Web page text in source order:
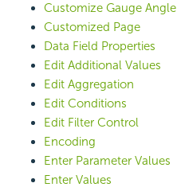
Customize Gauge Angle
Customized Page
Data Field Properties
Edit Additional Values
Edit Aggregation
Edit Conditions
Edit Filter Control
Encoding
Enter Parameter Values
Enter Values